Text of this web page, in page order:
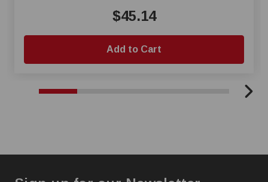
$45.14
Add to Cart